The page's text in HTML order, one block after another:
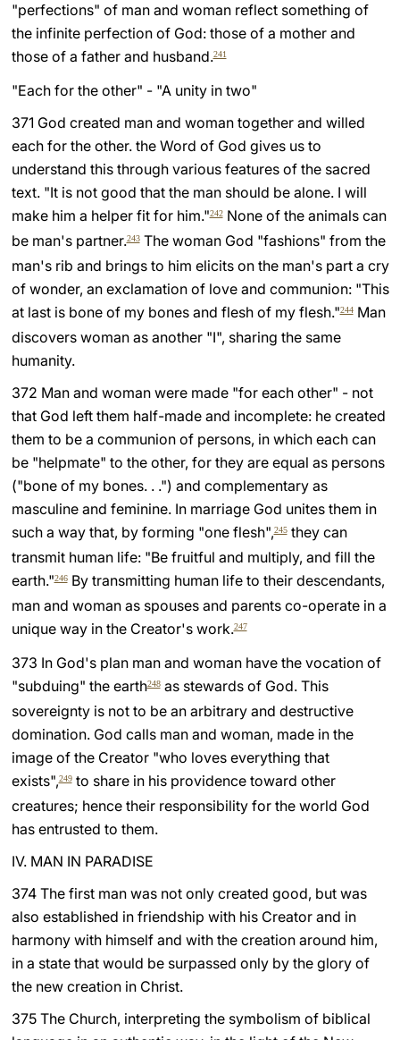
"perfections" of man and woman reflect something of
the infinite perfection of God: those of a mother and
those of a father and husband.241
"Each for the other" - "A unity in two"
371 God created man and woman together and willed
each for the other. the Word of God gives us to
understand this through various features of the sacred
text. "It is not good that the man should be alone. I will
make him a helper fit for him."242None of the animals can
be man's partner.243The woman God "fashions" from the
man's rib and brings to him elicits on the man's part a cry
of wonder, an exclamation of love and communion: "This
at last is bone of my bones and flesh of my flesh."244Man
discovers woman as another "I", sharing the same
humanity.
372 Man and woman were made "for each other" - not
that God left them half-made and incomplete: he created
them to be a communion of persons, in which each can
be "helpmate" to the other, for they are equal as persons
("bone of my bones. . .") and complementary as
masculine and feminine. In marriage God unites them in
such a way that, by forming "one flesh",245they can
transmit human life: "Be fruitful and multiply, and fill the
earth."246By transmitting human life to their descendants,
man and woman as spouses and parents co-operate in a
unique way in the Creator's work.247
373 In God's plan man and woman have the vocation of
"subduing" the earth248as stewards of God. This
sovereignty is not to be an arbitrary and destructive
domination. God calls man and woman, made in the
image of the Creator "who loves everything that
exists",249to share in his providence toward other
creatures; hence their responsibility for the world God
has entrusted to them.
IV. MAN IN PARADISE
374 The first man was not only created good, but was
also established in friendship with his Creator and in
harmony with himself and with the creation around him,
in a state that would be surpassed only by the glory of
the new creation in Christ.
375 The Church, interpreting the symbolism of biblical